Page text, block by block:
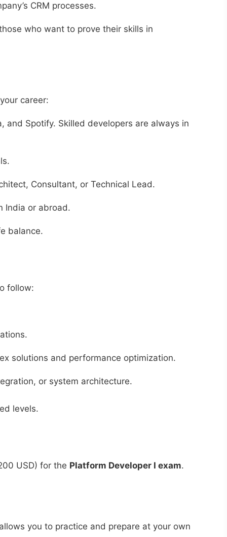
CRM processes.
who want to prove their skills in
career:
and Spotify. Skilled developers are always in
Consultant, or Technical Lead.
India or abroad.
balance.
follow:
solutions and performance optimization.
or system architecture.
levels.
USD) for the Platform Developer I exam.
you to practice and prepare at your own